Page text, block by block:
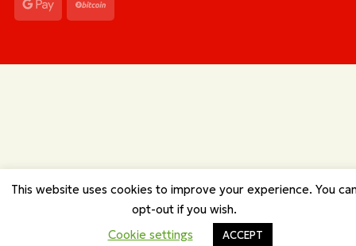
Pay
This website uses cookies to improve your experience. You
opt-out if you wish.
Cookie settings
ACCEPT